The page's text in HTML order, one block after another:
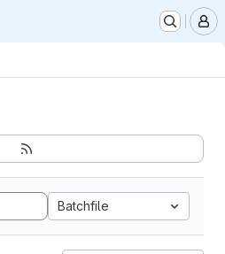
Batchfile